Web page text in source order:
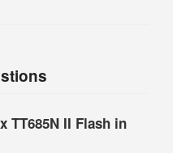
TT685N II Flash in